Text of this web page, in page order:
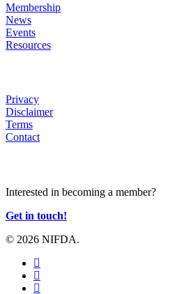
Membership
News
Events
Resources
Privacy
Disclaimer
Terms
Contact
Interested in becoming a member?
Get in touch!
© 2026 NIFDA.
twitter
facebook
instagram